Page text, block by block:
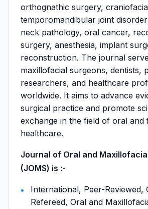
orthognathic surgery,
temporomandibular joint
neck pathology, oral cancer,
surgery, anesthesia, implant
reconstruction. The journal
maxillofacial surgeons, dentists,
researchers, and healthcare
worldwide. It aims to advance
surgical practice and promote
exchange in the field of oral and
healthcare.
Journal of Oral and
(JOMS) is :-
International, Peer-Reviewed,
Refereed, Oral and